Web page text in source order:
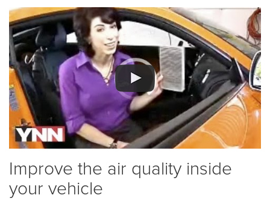
Improve the air quality inside
your vehicle